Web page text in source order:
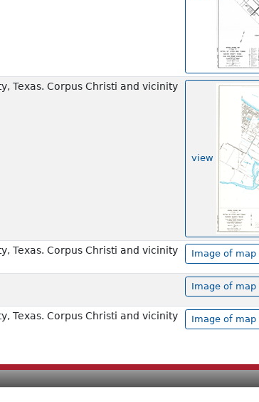
Texas. Corpus Christi and vicinity
view
Texas. Corpus Christi and vicinity Image of
Image of
Texas. Corpus Christi and vicinity Image of